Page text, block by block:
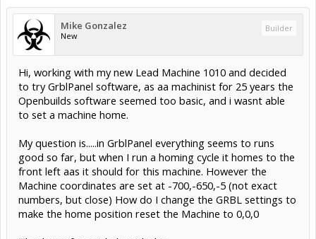
Mike Gonzalez
New
Builder
Hi, working with my new Lead Machine 1010 and decided
to try GrblPanel software, as aa machinist for 25 years the
Openbuilds software seemed too basic, and i wasnt able
to set a machine home.
My question is.....in GrblPanel everything seems to runs
good so far, but when I run a homing cycle it homes to the
front left aas it should for this machine. However the
Machine coordinates are set at -700,-650,-5 (not exact
numbers, but close) How do I change the GRBL settings to
make the home position reset the Machine to 0,0,0